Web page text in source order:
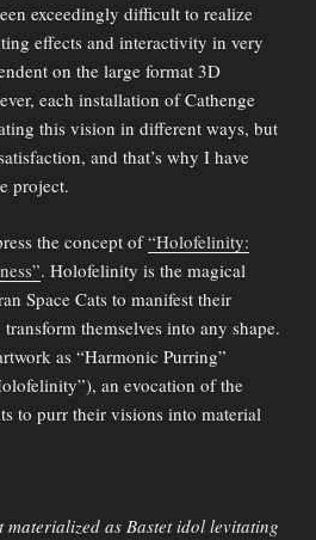
exceedingly difficult to realize
effects and interactivity in very
on the large format 3D
each installation of Cathenge
this vision in different ways, but
and that’s why I have
project.
the concept of“Holofelinity:
. Holofelinity is the magical
Space Cats to manifest their
themselves into any shape.
as “Harmonic Purring”
an evocation of the
to purr their visions into material
materialized as Bastet idol levitating